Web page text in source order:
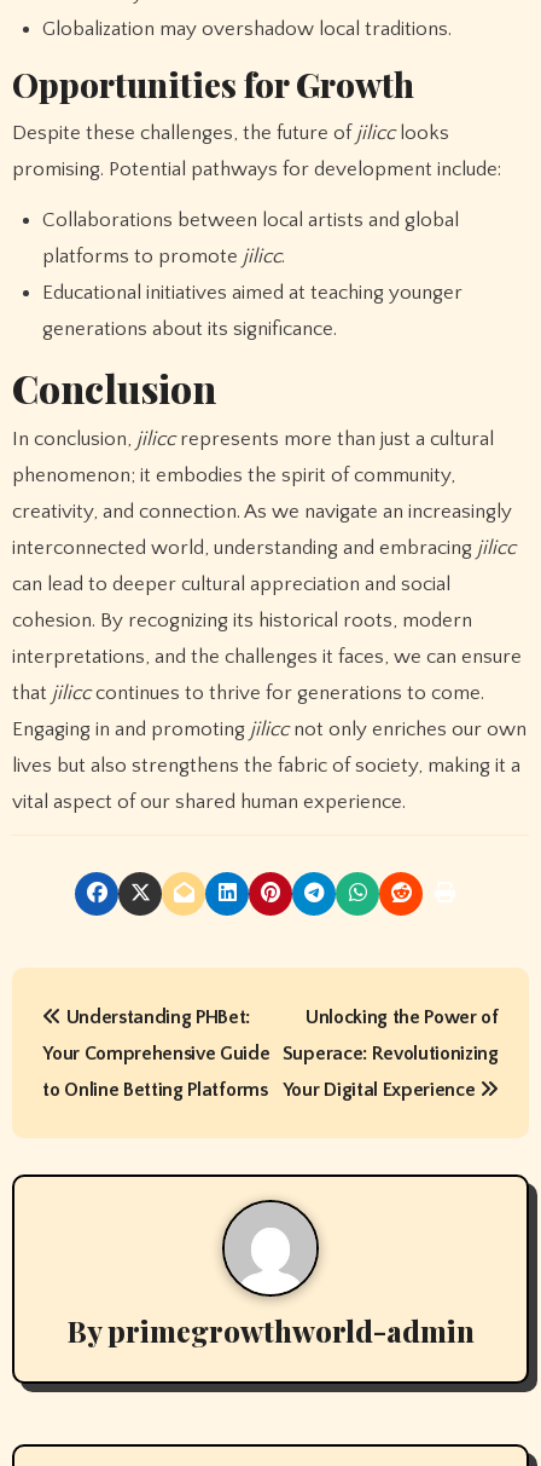
Globalization may overshadow local traditions.
Opportunities for Growth
Despite these challenges, the future of jilicclooks
promising. Potential pathways for development include:
Collaborations between local artists and global
platforms to promote jilicc.
Educational initiatives aimed at teaching younger
generations about its significance.
Conclusion
In conclusion, jiliccrepresents more than just a cultural
phenomenon; it embodies the spirit of community,
creativity, and connection. As we navigate an increasingly
interconnected world, understanding and embracing jilicc
can lead to deeper cultural appreciation and social
cohesion. By recognizing its historical roots, modern
interpretations, and the challenges it faces, we can ensure
that jilicccontinues to thrive for generations to come.
Engaging in and promoting jiliccnot only enriches our own
lives but also strengthens the fabric of society, making it a
vital aspect of our shared human experience.
P
t
n
g
a
Understanding PHBet:
Your Comprehensive Guide
to Online Betting Platforms
Unlocking the Power of
Superace: Revolutionizing
Your Digital Experience
Byprimegrowthworld-admin